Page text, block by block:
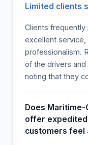
Limited clients
Clients
excellent service,
professionalism.
of the drivers and
noting that they
Does
offer expedited
customers feel